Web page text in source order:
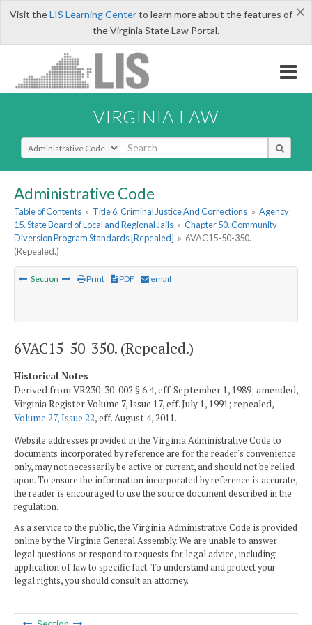
×
Visit theLIS Learning Centerto learn more about the features of
the Virginia State Law Portal.
VIRGINIA LAW
Select Search Type
Administrative Code
Table of Contents » Title 6. Criminal Justice And Corrections » Agency
15. State Board of Local and Regional Jails » Chapter 50. Community
Diversion Program Standards [Repealed] » 6VAC15-50-350.
(Repealed.)
Section Print PDF email
6VAC15-50-350. (Repealed.)
Historical Notes
Derived from VR230-30-002 § 6.4, eff. September 1, 1989; amended,
Virginia Register Volume 7, Issue 17, eff. July 1, 1991; repealed,
Volume 27, Issue 22, eff. August 4, 2011.
Website addresses provided in the Virginia Administrative Code to
documents incorporated by reference are for the reader's convenience
only, may not necessarily be active or current, and should not be relied
upon. To ensure the information incorporated by reference is accurate,
the reader is encouraged to use the source document described in the
regulation.
As a service to the public, the Virginia Administrative Code is provided
online by the Virginia General Assembly. We are unable to answer
legal questions or respond to requests for legal advice, including
application of law to specific fact. To understand and protect your
legal rights, you should consult an attorney.